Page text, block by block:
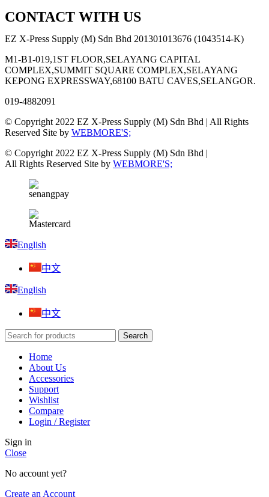
CONTACT WITH US
EZ X-Press Supply (M) Sdn Bhd 201301013676 (1043514-K)
M1-B1-019,1ST FLOOR,SELAYANG CAPITAL
COMPLEX,SUMMIT SQUARE COMPLEX,SELAYANG
KEPONG EXPRESSWAY,68100 BATU CAVES,SELANGOR.
019-4882091
© Copyright 2022 EZ X-Press Supply (M) Sdn Bhd | All Rights
Reserved Site by WEBMORE'S;
© Copyright 2022 EZ X-Press Supply (M) Sdn Bhd |
All Rights Reserved Site by WEBMORE'S;
English
中文
English
中文
Search
Home
About Us
Accessories
Support
Wishlist
Compare
Login / Register
Sign in
Close
No account yet?
Create an Account